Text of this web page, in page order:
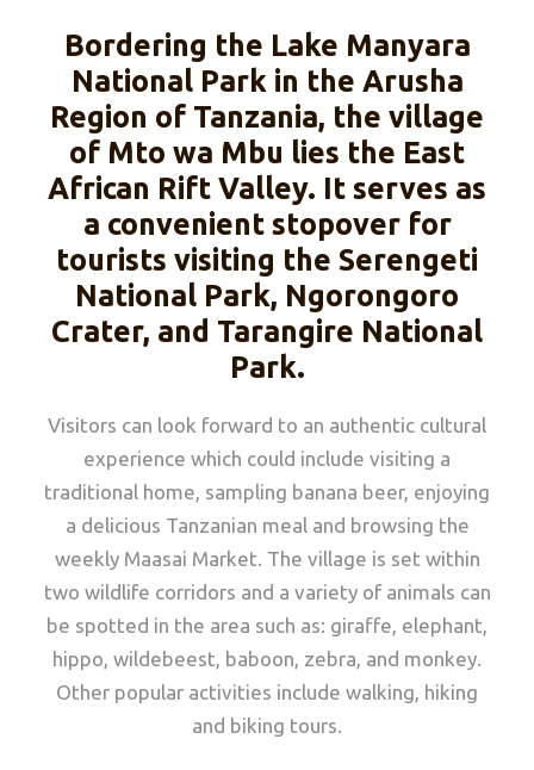
Bordering the Lake Manyara
National Park in the Arusha
Region of Tanzania, the village
of Mto wa Mbu lies the East
African Rift Valley. It serves as
a convenient stopover for
tourists visiting the Serengeti
National Park, Ngorongoro
Crater, and Tarangire National
Park.
Visitors can look forward to an authentic cultural
experience which could include visiting a
traditional home, sampling banana beer, enjoying
a delicious Tanzanian meal and browsing the
weekly Maasai Market. The village is set within
two wildlife corridors and a variety of animals can
be spotted in the area such as: giraffe, elephant,
hippo, wildebeest, baboon, zebra, and monkey.
Other popular activities include walking, hiking
and biking tours.